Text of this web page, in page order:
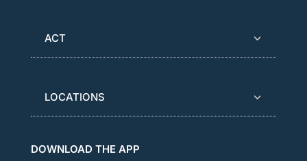
ACT
LOCATIONS
DOWNLOAD THE APP